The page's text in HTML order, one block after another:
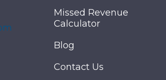
Missed Revenue
Calculator
Blog
Contact Us